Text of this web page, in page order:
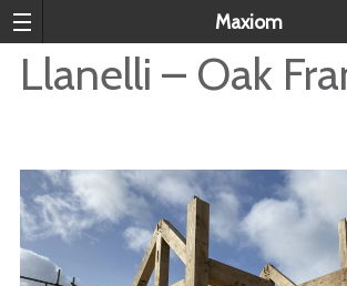
Maxiom
Llanelli – Oak